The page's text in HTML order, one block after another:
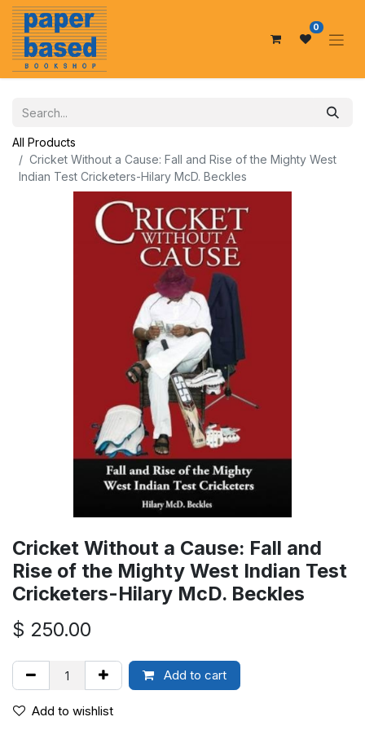
0
All Products
Cricket Without a Cause: Fall and Rise of the Mighty West
Indian Test Cricketers-Hilary McD. Beckles
Cricket Without a Cause: Fall and
Rise of the Mighty West Indian Test
Cricketers-Hilary McD. Beckles
$ 250.00
Add to cart
Add to wishlist